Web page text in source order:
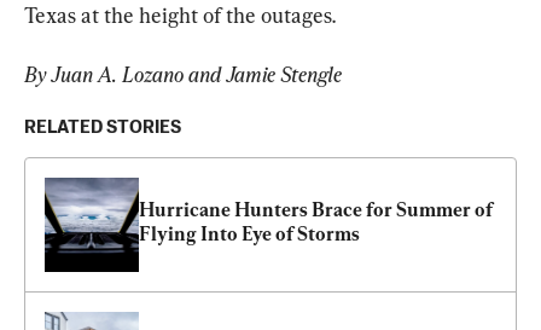
Texas at the height of the outages.
By Juan A. Lozano and Jamie Stengle
RELATED STORIES
Hurricane Hunters Brace for Summer of
Flying Into Eye of Storms